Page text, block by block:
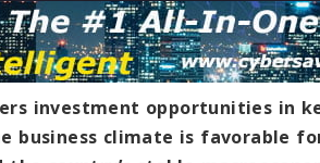
investment opportunities in
business climate is favorable